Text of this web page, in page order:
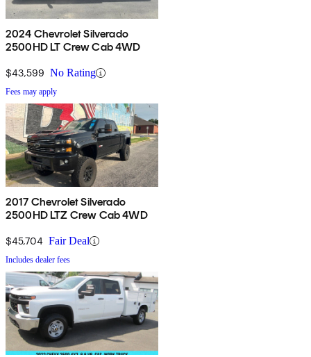
2024 Chevrolet Silverado
2500HD LT Crew Cab 4WD
$43,599 No Rating
Fees may apply
2017 Chevrolet Silverado
2500HD LTZ Crew Cab 4WD
$45,704 Fair Deal
Includes dealer fees